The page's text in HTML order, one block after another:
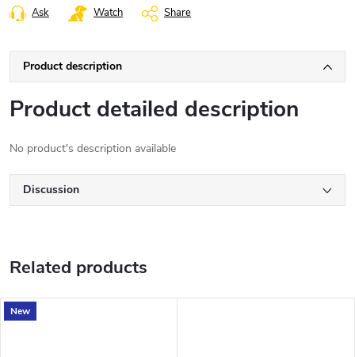
Ask Watch Share
Product description
Product detailed description
No product's description available
Discussion
Related products
New